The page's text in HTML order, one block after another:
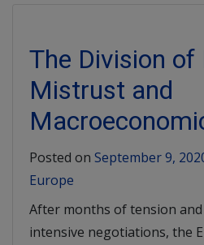
The Division of
Mistrust and
Posted on September 9,
Europe
After months of tension
intensive negotiations, the